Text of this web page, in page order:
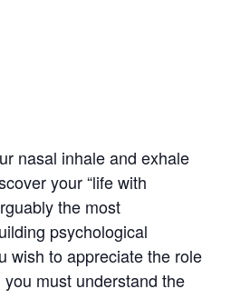
nasal inhale and exhale
your “life with
the most
psychological
wish to appreciate the role
must understand the